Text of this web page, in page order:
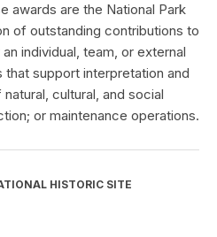
awards are the National Park
of outstanding contributions to
individual, team, or external
that support interpretation and
cultural, and social
or maintenance operations.
HISTORIC SITE